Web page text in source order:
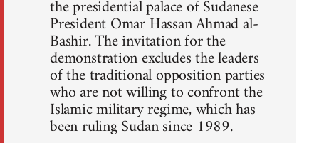
the presidential palace of Sudanese
President Omar Hassan Ahmad al-
Bashir. The invitation for the
demonstration excludes the leaders
of the traditional opposition parties
who are not willing to confront the
Islamic military regime, which has
been ruling Sudan since 1989.